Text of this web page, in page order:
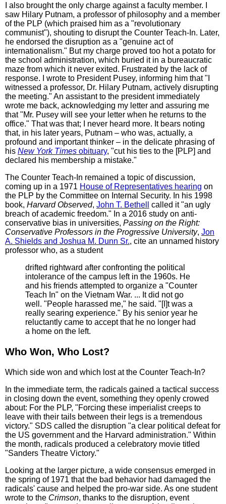
I also brought the only charge against a faculty member. I
saw Hilary Putnam, a professor of philosophy and a member
of the PLP (which praised him as a "revolutionary
communist"), shouting to disrupt the Counter Teach-In. Later,
he endorsed the disruption as a "genuine act of
internationalism." But my charge proved too hot a potato for
the school administration, which buried it in a bureaucratic
maze from which it never exited. Frustrated by the lack of
response. I wrote to President Pusey, informing him that "I
witnessed a professor, Dr. Hilary Putnam, actively disrupting
the meeting." An assistant to the president immediately
wrote me back, acknowledging my letter and assuring me
that "Mr. Pusey will see your letter when he returns to the
office." That was that; I never heard more. It bears noting
that, in his later years, Putnam – who was, actually, a
profound and important thinker – in the delicate phrasing of
his New York Times obituary, "cut his ties to the [PLP] and
declared his membership a mistake."
The Counter Teach-In remained a topic of discussion,
coming up in a 1971 House of Representatives hearing on
the PLP by the Committee on Internal Security. In his 1998
book, Harvard Observed, John T. Bethell
called it "an ugly
breach of academic freedom." In a 2016 study on anti-
conservative bias in universities, Passing on the Right:
Conservative Professors in the Progressive University, Jon
A. Shields and Joshua M. Dunn Sr., cite an unnamed history
professor who, as a student
drifted rightward after confronting the political
intolerance of the campus left in the 1960s. He
and his friends attempted to organize a "Counter
Teach In" on the Vietnam War. ... It did not go
well. "People harassed me," he said. "[I]t was a
really searing experience." By his senior year he
reluctantly came to accept that he no longer had
a home on the left.
Who Won, Who Lost?
Which side won and which lost at the Counter Teach-In?
In the immediate term, the radicals gained a tactical success
in closing down the event, something they openly crowed
about: For the PLP, "Forcing these imperialist creeps to
leave with their tails between their legs is a tremendous
victory." SDS called the disruption "a clear political defeat for
the US government and the Harvard administration." Within
the month, radicals produced a celebratory movie titled
"Sanders Theatre Victory."
Looking at the larger picture, a wide consensus emerged in
the spring of 1971 that the bad behavior had damaged the
radicals' cause and helped the pro-war side. As one student
wrote to the Crimson, thanks to the disruption, event